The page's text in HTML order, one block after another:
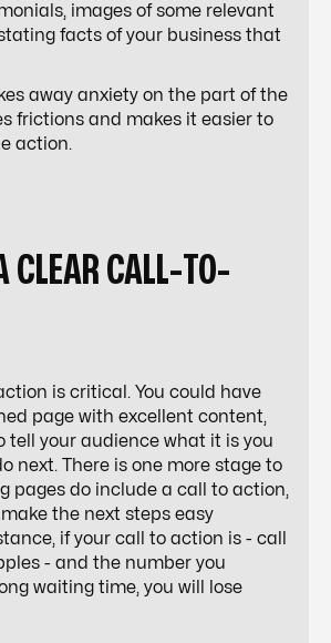
images of some relevant
facts of your business that
away anxiety on the part of the
frictions and makes it easier to
action.
CLEAR CALL-TO-
is critical. You could have
page with excellent content,
tell your audience what it is you
next. There is one more stage to
pages do include a call to action,
the next steps easy
if your call to action is - call
- and the number you
waiting time, you will lose